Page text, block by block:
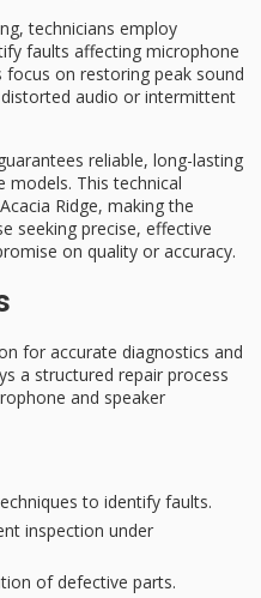
, technicians employ
faults affecting microphone
focus on restoring peak sound
audio or intermittent
reliable, long-lasting
models. This technical
Ridge, making the
seeking precise, effective
on quality or accuracy.
for accurate diagnostics and
a structured repair process
and speaker
to identify faults.
inspection under
of defective parts.